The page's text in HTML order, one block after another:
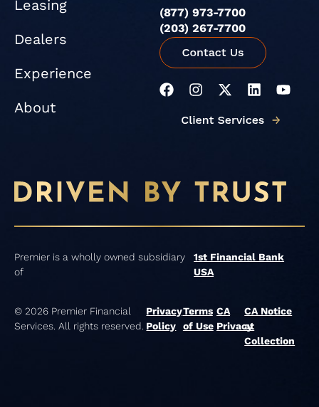
Leasing
Dealers
Experience
About
(877) 973-7700
(203) 267-7700
F
k
I
s
a
m
X
t
e
r
L
n
n
Y
Premier is a wholly owned subsidiary
of
1st Financial Bank
USA
© 2026 Premier Financial
Services. All rights reserved.
Privacy
Policy
Terms
of Use
CA
Privacy
CA Notice
at
Collection